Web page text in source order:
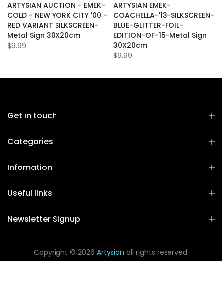
ARTYSIAN AUCTION - EMEK-
COLD - NEW YORK CITY '00 -
RED VARIANT SILKSCREEN-
Metal Sign 30X20cm
$9.99
ARTYSIAN EMEK-
COACHELLA-'13-SILKSCREEN-
BLUE-GLITTER-FOIL-
EDITION-OF-15-Metal Sign
30X20cm
$9.99
Get in touch
Categories
Infomation
Useful links
Newsletter Signup
Copyright © 2026 Artysian all rights reserved.